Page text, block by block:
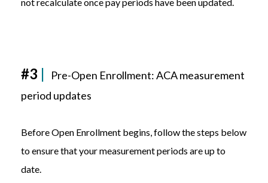
#3 | Pre-Open Enrollment:ACA measurement
period updates
Before Open Enrollment begins, follow the steps below
to ensure that your measurement periods are up to
date.